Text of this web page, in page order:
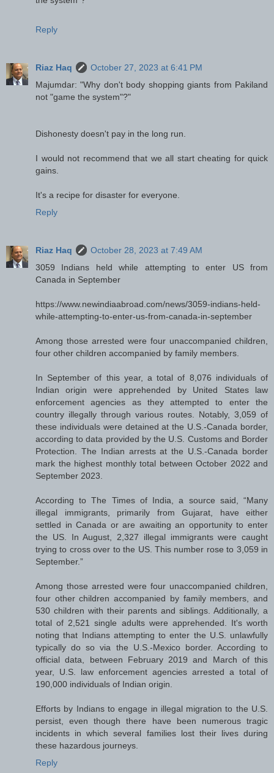
Reply
Riaz Haq
October 27, 2023 at 6:41 PM
Majumdar: "Why don't body shopping giants from Pakiland
not "game the system"?"
Dishonesty doesn't pay in the long run.
I would not recommend that we all start cheating for quick
gains.
It's a recipe for disaster for everyone.
Reply
Riaz Haq
October 28, 2023 at 7:49 AM
3059 Indians held while attempting to enter US from
Canada in September
https://www.newindiaabroad.com/news/3059-indians-held-
while-attempting-to-enter-us-from-canada-in-september
Among those arrested were four unaccompanied children,
four other children accompanied by family members.
In September of this year, a total of 8,076 individuals of
Indian origin were apprehended by United States law
enforcement agencies as they attempted to enter the
country illegally through various routes. Notably, 3,059 of
these individuals were detained at the U.S.-Canada border,
according to data provided by the U.S. Customs and Border
Protection. The Indian arrests at the U.S.-Canada border
mark the highest monthly total between October 2022 and
September 2023.
According to The Times of India, a source said, “Many
illegal immigrants, primarily from Gujarat, have either
settled in Canada or are awaiting an opportunity to enter
the US. In August, 2,327 illegal immigrants were caught
trying to cross over to the US. This number rose to 3,059 in
September.”
Among those arrested were four unaccompanied children,
four other children accompanied by family members, and
530 children with their parents and siblings. Additionally, a
total of 2,521 single adults were apprehended. It's worth
noting that Indians attempting to enter the U.S. unlawfully
typically do so via the U.S.-Mexico border. According to
official data, between February 2019 and March of this
year, U.S. law enforcement agencies arrested a total of
190,000 individuals of Indian origin.
Efforts by Indians to engage in illegal migration to the U.S.
persist, even though there have been numerous tragic
incidents in which several families lost their lives during
these hazardous journeys.
Reply